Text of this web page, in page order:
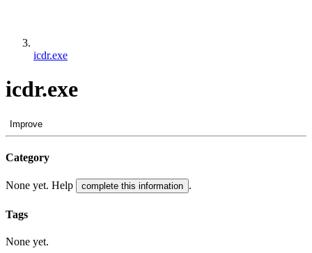
icdr.exe
icdr.exe
Improve
Category
None yet. Help complete this information .
Tags
None yet.